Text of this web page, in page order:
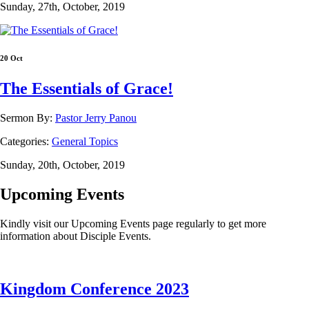
Sunday, 27th, October, 2019
20 Oct
The Essentials of Grace!
Sermon By: Pastor Jerry Panou
Categories: General Topics
Sunday, 20th, October, 2019
Upcoming Events
Kindly visit our Upcoming Events page regularly to get more
information about Disciple Events.
Kingdom Conference 2023